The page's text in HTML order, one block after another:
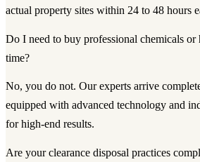
actual property sites within 24 to 48 hours
Do I need to buy professional chemicals or
time?
No, you do not. Our experts arrive
equipped with advanced technology and
for high-end results.
Are your clearance disposal practices